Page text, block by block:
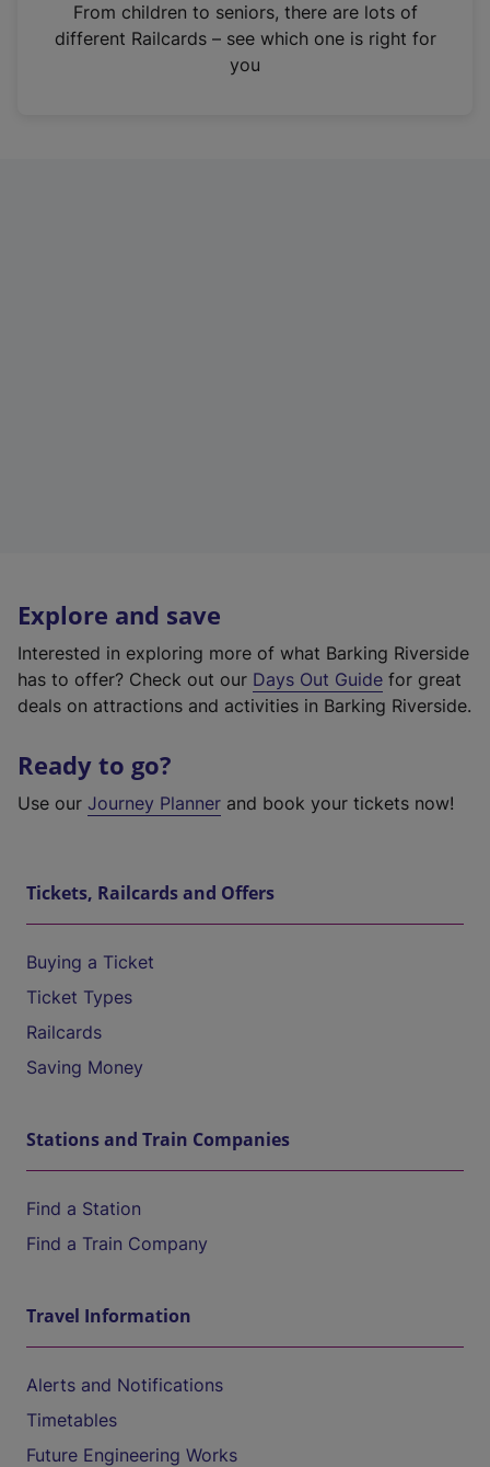
n
From children to seniors, there are lots of
different Railcards – see which one is right for
you
Explore and save
Interested in exploring more of what Barking Riverside
has to offer? Check out our Days Out Guide for great
deals on attractions and activities in Barking Riverside.
Ready to go?
Use our Journey Planner and book your tickets now!
Tickets, Railcards and Offers
Buying a Ticket
Ticket Types
Railcards
Saving Money
Stations and Train Companies
Find a Station
Find a Train Company
Travel Information
Alerts and Notifications
Timetables
Future Engineering Works